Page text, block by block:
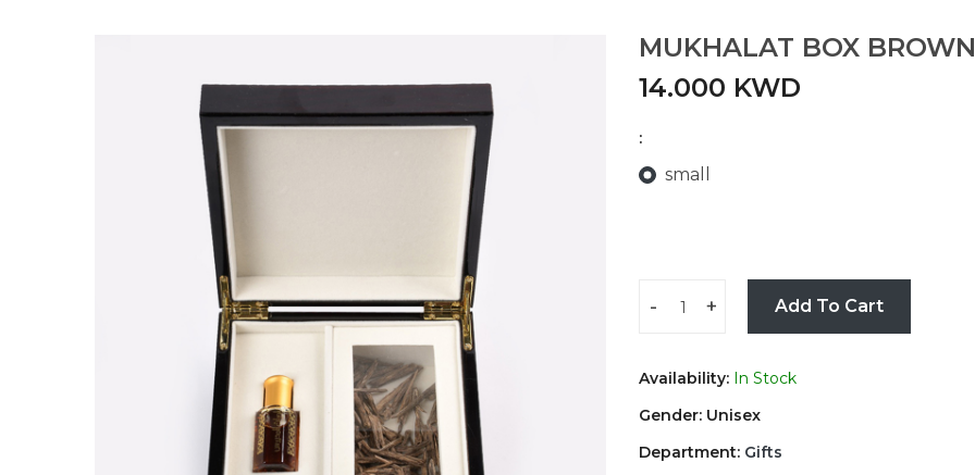
MUKHALAT BOX BROWN
14.000 KWD
:
small
- + Add To Cart
Availability: In Stock
Gender: Unisex
Department: Gifts